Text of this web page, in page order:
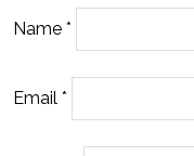
Name *
Email *